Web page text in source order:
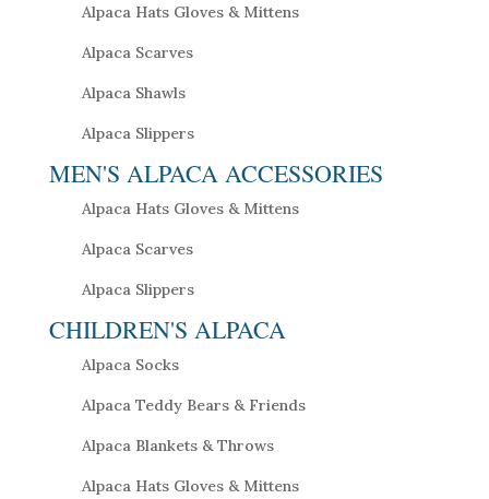
Alpaca Hats Gloves & Mittens
Alpaca Scarves
Alpaca Shawls
Alpaca Slippers
MEN'S ALPACA ACCESSORIES
Alpaca Hats Gloves & Mittens
Alpaca Scarves
Alpaca Slippers
CHILDREN'S ALPACA
Alpaca Socks
Alpaca Teddy Bears & Friends
Alpaca Blankets & Throws
Alpaca Hats Gloves & Mittens